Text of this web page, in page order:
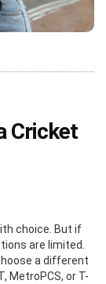
Cricket
choice. But if
are limited.
a different
MetroPCS, or T-